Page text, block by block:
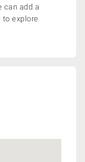
can add a
to explore